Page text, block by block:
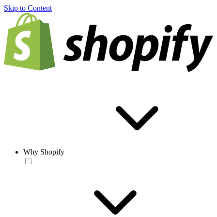
Skip to Content
Why Shopify